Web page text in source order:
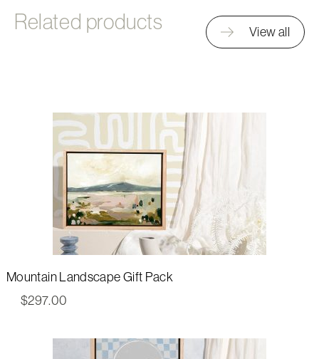
Related products View all
Mountain Landscape Gift Pack
$297.00